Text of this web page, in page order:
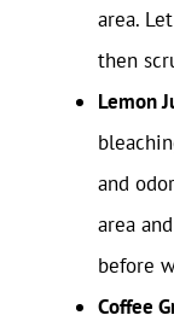
area.
then
Lemon
and
area
before
Coffee